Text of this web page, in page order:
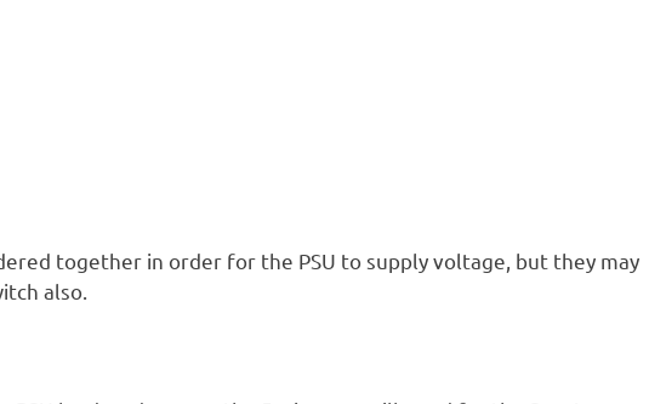
together in order for the PSU to supply voltage, but they may
also.